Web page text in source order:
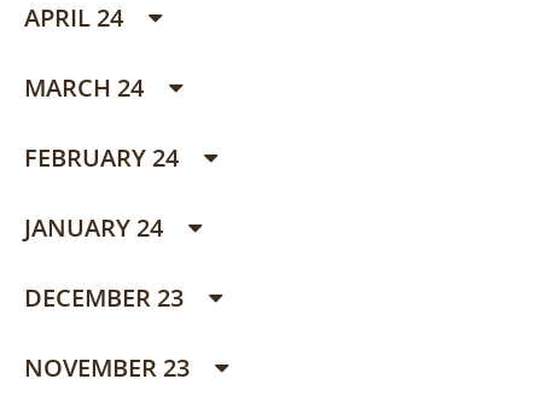
APRIL 24
MARCH 24
FEBRUARY 24
JANUARY 24
DECEMBER 23
NOVEMBER 23